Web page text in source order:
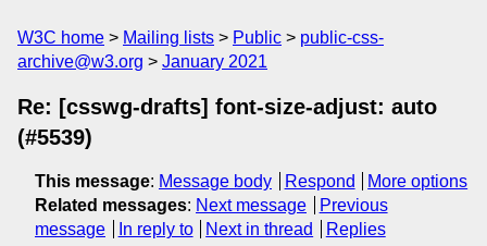
W3C home Mailing lists Public
public-css-
archive@w3.org
January 2021
Re: [csswg-drafts] font-size-adjust: auto
(#5539)
This message: Message body Respond
More options
Related messages: Next message
Previous
message
In reply to Next in thread Replies